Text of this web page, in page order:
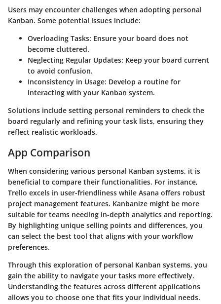
Users may encounter challenges when adopting personal
Kanban. Some potential issues include:
Overloading Tasks: Ensure your board does not
become cluttered.
Neglecting Regular Updates: Keep your board current
to avoid confusion.
Inconsistency in Usage: Develop a routine for
interacting with your Kanban system.
Solutions include setting personal reminders to check the
board regularly and refining your task lists, ensuring they
reflect realistic workloads.
App Comparison
When considering various personal Kanban systems, it is
beneficial to compare their functionalities. For instance,
Trello excels in user-friendliness while Asana offers robust
project management features. Kanbanize might be more
suitable for teams needing in-depth analytics and reporting.
By highlighting unique selling points and differences, you
can select the best tool that aligns with your workflow
preferences.
Through this exploration of personal Kanban systems, you
gain the ability to navigate your tasks more effectively.
Understanding the features across different applications
allows you to choose one that fits your individual needs.